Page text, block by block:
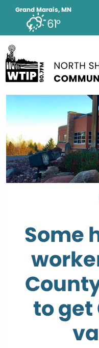
Grand Marais, MN
61°
Some
to get